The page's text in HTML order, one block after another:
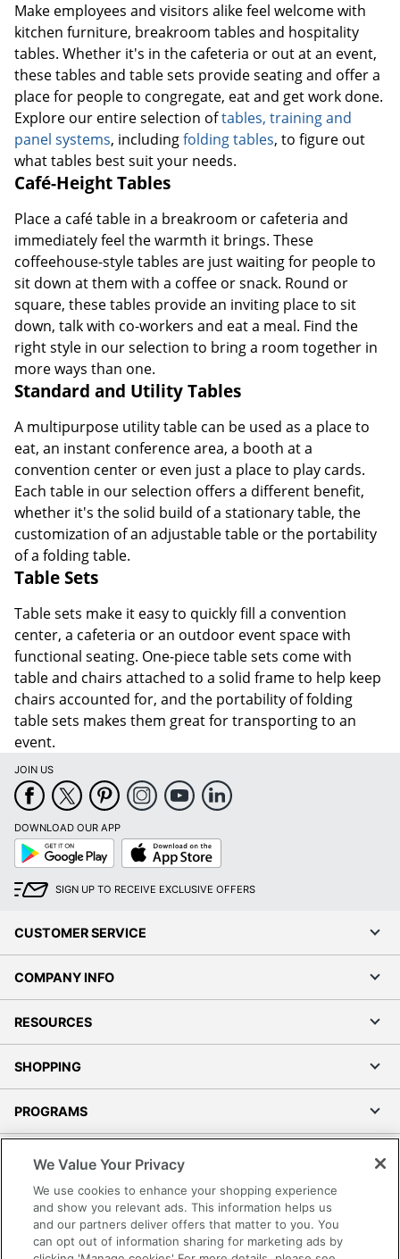
Make employees and visitors alike feel welcome with
kitchen furniture, breakroom tables and hospitality
tables. Whether it's in the cafeteria or out at an event,
these tables and table sets provide seating and offer a
place for people to congregate, eat and get work done.
Explore our entire selection oftables, training and
panel systems, includingfolding tables, to figure out
what tables best suit your needs.
Café-Height Tables
Place a café table in a breakroom or cafeteria and
immediately feel the warmth it brings. These
coffeehouse-style tables are just waiting for people to
sit down at them with a coffee or snack. Round or
square, these tables provide an inviting place to sit
down, talk with co-workers and eat a meal. Find the
right style in our selection to bring a room together in
more ways than one.
Standard and Utility Tables
A multipurpose utility table can be used as a place to
eat, an instant conference area, a booth at a
convention center or even just a place to play cards.
Each table in our selection offers a different benefit,
whether it's the solid build of a stationary table, the
customization of an adjustable table or the portability
of a folding table.
Table Sets
Table sets make it easy to quickly fill a convention
center, a cafeteria or an outdoor event space with
functional seating. One-piece table sets come with
table and chairs attached to a solid frame to help keep
chairs accounted for, and the portability of folding
table sets makes them great for transporting to an
event.
JOIN US
DOWNLOAD OUR APP
Google
Play
App
Store
SIGN UP TO RECEIVE EXCLUSIVE OFFERS
CUSTOMER SERVICE
COMPANY INFO
RESOURCES
SHOPPING
PROGRAMS
Accessibility
Office Depot Tracking Tools
Grand & Toy Canada
We Value Your Privacy
We use cookies to enhance your shopping experience
and show you relevant ads. This information helps us
and our partners deliver offers that matter to you. You
can opt out of information sharing for marketing ads by